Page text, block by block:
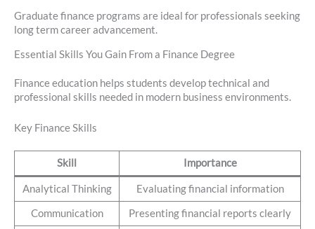
Graduate finance programs are ideal for professionals seeking
long term career advancement.
Essential Skills You Gain From a Finance Degree
Finance education helps students develop technical and
professional skills needed in modern business environments.
Key Finance Skills
Skill Importance
Analytical Thinking Evaluating financial information
Communication Presenting financial reports clearly